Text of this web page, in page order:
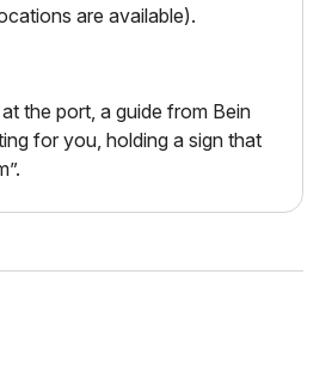
are available).
the port, a guide from Bein
for you, holding a sign that